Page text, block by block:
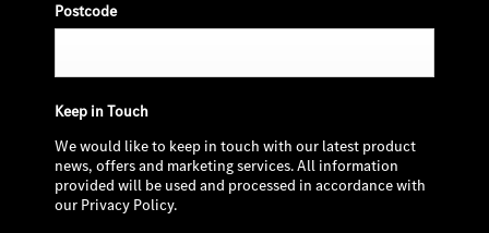
Postcode
Keep in Touch
We would like to keep in touch with our latest product
news, offers and marketing services. All information
provided will be used and processed in accordance with
our Privacy Policy.